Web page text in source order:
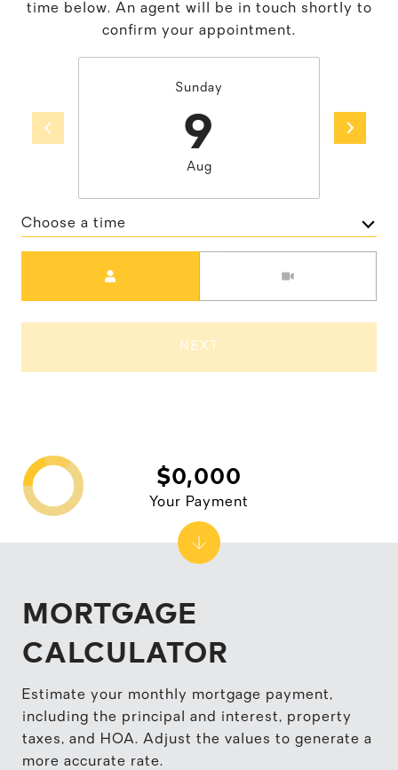
time below. An agent will be in touch shortly to
confirm your appointment.
Sunday
9
Aug
Choose a time
NEXT
MORTGAGE
CALCULATOR
Estimate your monthly mortgage payment,
including the principal and interest, property
taxes, and HOA. Adjust the values to generate a
more accurate rate.
$0,000
Your Payment